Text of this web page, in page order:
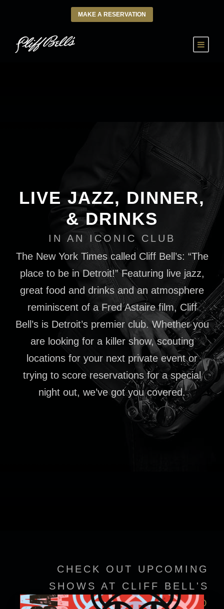
MAKE A RESERVATION
LIVE JAZZ, DINNER,
& DRINKS
IN AN ICONIC CLUB
The New York Times called Cliff Bell’s: “The
place to be in Detroit!” Featuring live jazz,
great food and drinks and an atmosphere
reminiscent of a Fred Astaire film, Cliff
Bell’s is Detroit’s premier club. Whether you
are looking for a killer show, scouting
locations for your next private event or
trying to score reservations for a special
night out, we’ve got you covered.
CHECK OUT UPCOMING
SHOWS AT CLIFF BELL'S
VIEW EVENT DETAILS TO